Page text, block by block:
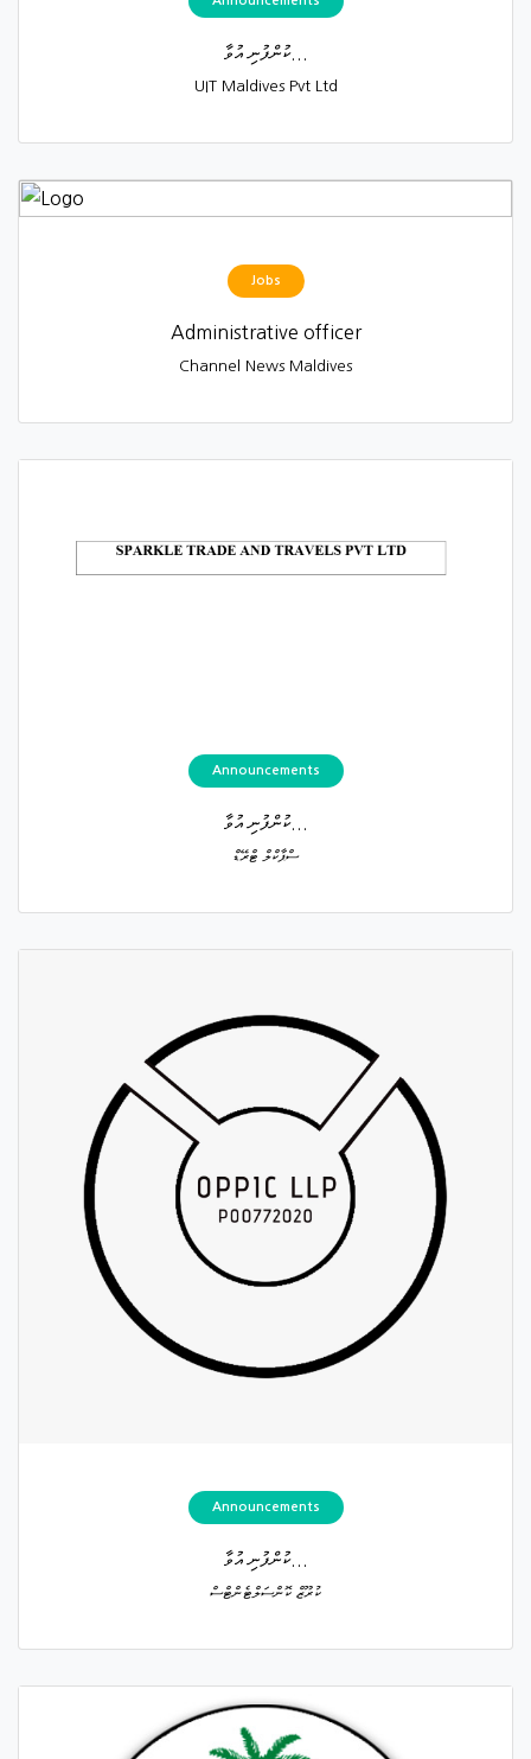
ކުންފުނި އުވާ...
UIT Maldives Pvt Ltd
Jobs
Administrative officer
Channel News Maldives
Announcements
ކުންފުނި އުވާ...
ސްޕާކްލް ޓްރޭޑް
Announcements
ކުންފުނި އުވާ...
ކުރޫޒް ކޮންސަލްޓެންޓްސް